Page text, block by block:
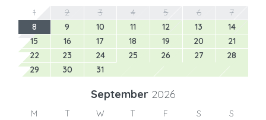
1
2 3 4 5 6
7
8
9 10 11 12 13
14
15
16 17 18 19 20
21
22
23 24 25 26 27
28
29
30 31
September 2026
M T W T F S
S